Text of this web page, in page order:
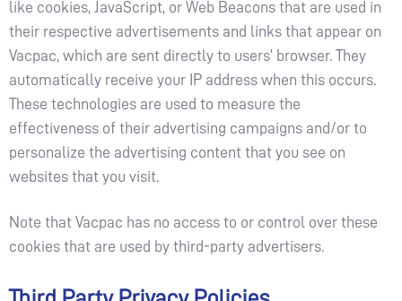
like cookies, JavaScript, or Web Beacons that are used in
their respective advertisements and links that appear on
Vacpac, which are sent directly to users’ browser. They
automatically receive your IP address when this occurs.
These technologies are used to measure the
effectiveness of their advertising campaigns and/or to
personalize the advertising content that you see on
websites that you visit.
Note that Vacpac has no access to or control over these
cookies that are used by third-party advertisers.